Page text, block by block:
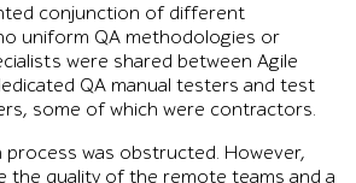
conjunction of different
uniform QA methodologies or
were shared between Agile
QA manual testers and test
some of which were contractors.
was obstructed. However,
the quality of the remote teams and a